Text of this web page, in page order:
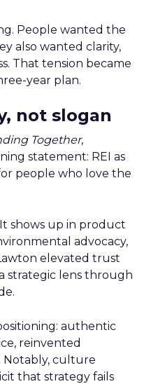
People wanted the
also wanted clarity,
That tension became
year plan.
not slogan
Together,
statement: REI as
people who love the
It shows up in product
advocacy,
elevated trust
strategic lens through
authentic
reinvented
Notably, culture
that strategy fails